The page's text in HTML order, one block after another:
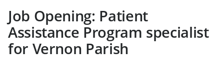
Job Opening: Patient
Assistance Program specialist
for Vernon Parish